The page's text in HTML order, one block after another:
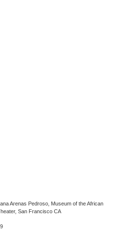
Arenas Pedroso, Museum of the African
San Francisco CA